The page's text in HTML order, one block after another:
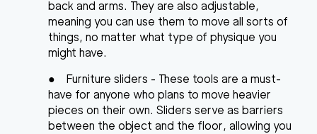
back and arms. They are also adjustable,
meaning you can use them to move all sorts of
things, no matter what type of physique you
might have.
●
Furniture sliders - These tools are a must-
have for anyone who plans to move heavier
pieces on their own. Sliders serve as barriers
between the object and the floor, allowing you